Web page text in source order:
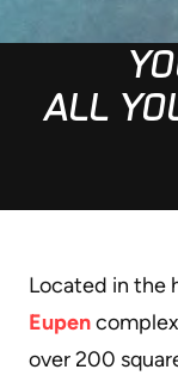
ALL
Located in the
Eupen
over 200